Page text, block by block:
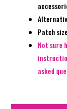
Patch
Not sure
asked